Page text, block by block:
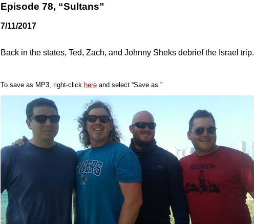
Episode 78, “Sultans”
7/11/2017
Back in the states, Ted, Zach, and Johnny Sheks debrief the Israel trip.
To save as MP3, right-click hereand select “Save as.”